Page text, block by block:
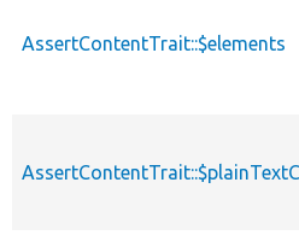
AssertContentTrait::$elements